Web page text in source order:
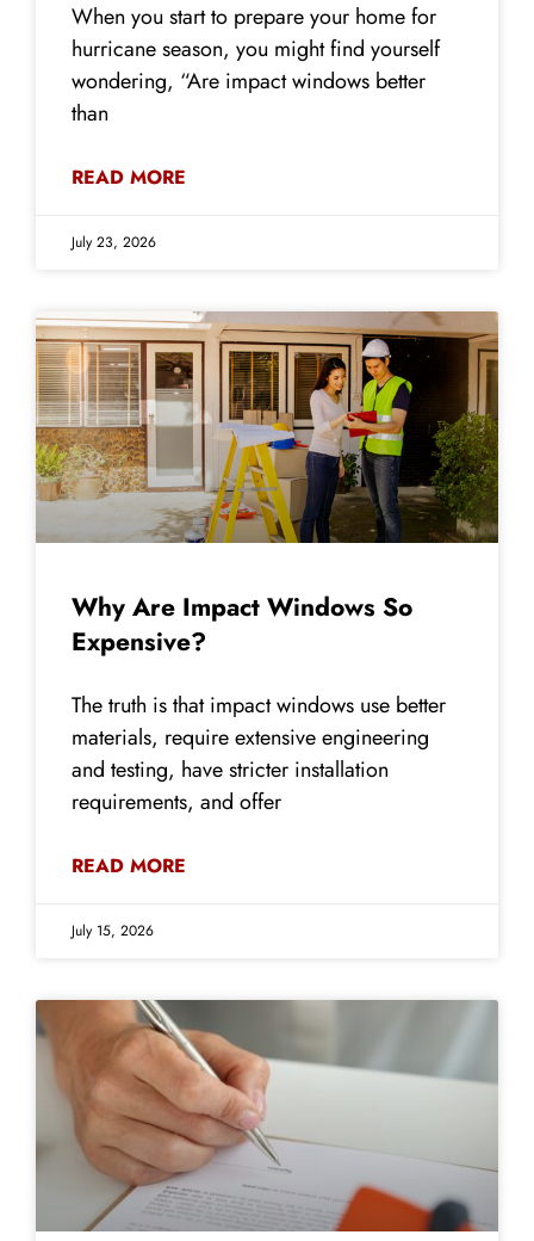
When you start to prepare your home for
hurricane season, you might find yourself
wondering, “Are impact windows better
than
READ MORE
July 23, 2026
Why Are Impact Windows So
Expensive?
The truth is that impact windows use better
materials, require extensive engineering
and testing, have stricter installation
requirements, and offer
READ MORE
July 15, 2026